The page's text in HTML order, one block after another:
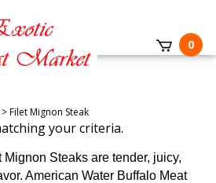
0
>Filet Mignon Steak
your criteria.
Steaks are tender, juicy,
American Water Buffalo Meat